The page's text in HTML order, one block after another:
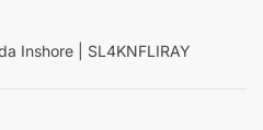
Inshore | SL4KNFLIRAY